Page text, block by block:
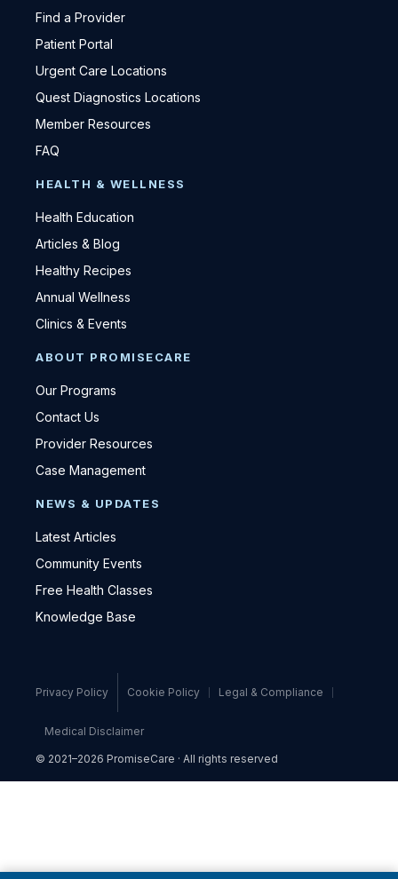
Find a Provider
Patient Portal
Urgent Care Locations
Quest Diagnostics Locations
Member Resources
FAQ
HEALTH & WELLNESS
Health Education
Articles & Blog
Healthy Recipes
Annual Wellness
Clinics & Events
ABOUT PROMISECARE
Our Programs
Contact Us
Provider Resources
Case Management
NEWS & UPDATES
Latest Articles
Community Events
Free Health Classes
Knowledge Base
Privacy Policy Cookie Policy Legal & Compliance
Medical Disclaimer
© 2021–2026 PromiseCare · All rights reserved